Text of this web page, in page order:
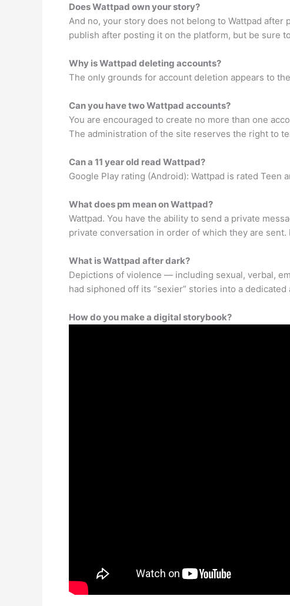
Does Wattpad own your story?
And no, your story does not belong to Wattpad
publish after posting it on the platform, but be sure
Why is Wattpad deleting accounts?
The only grounds for account deletion appears to
Can you have two Wattpad accounts?
You are encouraged to create no more than one
The administration of the site reserves the right to
Can a 11 year old read Wattpad?
Google Play rating (Android): Wattpad is rated Teen
What does pm mean on Wattpad?
Wattpad. You have the ability to send a private
private conversation in order of which they are
What is Wattpad after dark?
Depictions of violence — including sexual, verbal,
had siphoned off its “sexier” stories into a dedicated
How do you make a digital storybook?